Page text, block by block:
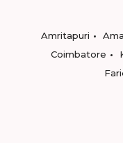
Amritapuri
Coimbatore